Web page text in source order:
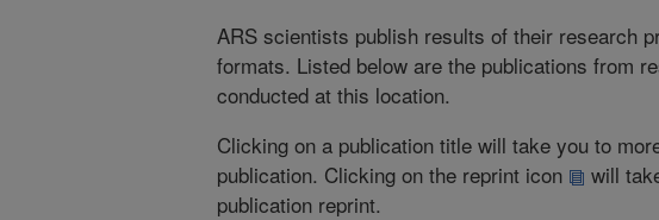
ARS scientists publish results of their research
formats. Listed below are the publications from
conducted at this location.
Clicking on a publication title will take you to
publication. Clicking on the reprint icon
will
publication reprint.